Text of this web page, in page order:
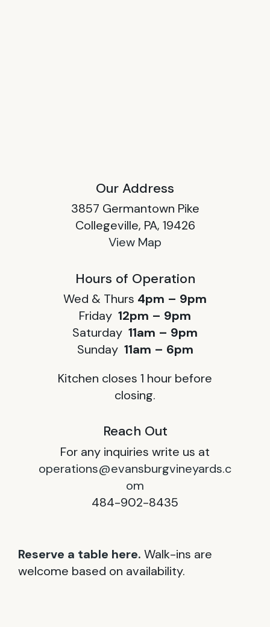
Our Address
3857 Germantown Pike
Collegeville, PA, 19426
View Map
Hours of Operation
Wed & Thurs 4pm – 9pm
Friday 12pm – 9pm
Saturday 11am – 9pm
Sunday 11am – 6pm
Kitchen closes 1 hour before
closing.
Reach Out
For any inquiries write us at
operations@evansburgvineyards.c
om
484-902-8435
Reserve a table here. Walk-ins are
welcome based on availability.